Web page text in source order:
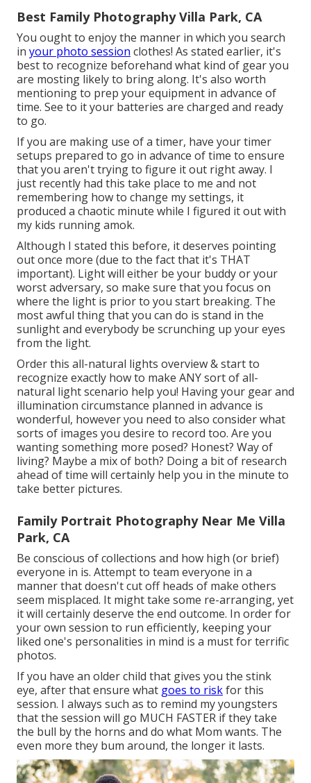
Best Family Photography Villa Park, CA
You ought to enjoy the manner in which you search
in your photo session clothes! As stated earlier, it's
best to recognize beforehand what kind of gear you
are mosting likely to bring along. It's also worth
mentioning to prep your equipment in advance of
time. See to it your batteries are charged and ready
to go.
If you are making use of a timer, have your timer
setups prepared to go in advance of time to ensure
that you aren't trying to figure it out right away. I
just recently had this take place to me and not
remembering how to change my settings, it
produced a chaotic minute while I figured it out with
my kids running amok.
Although I stated this before, it deserves pointing
out once more (due to the fact that it's THAT
important). Light will either be your buddy or your
worst adversary, so make sure that you focus on
where the light is prior to you start breaking. The
most awful thing that you can do is stand in the
sunlight and everybody be scrunching up your eyes
from the light.
Order this all-natural lights overview& start to
recognize exactly how to make ANY sort of all-
natural light scenario help you! Having your gear and
illumination circumstance planned in advance is
wonderful, however you need to also consider what
sorts of images you desire to record too. Are you
wanting something more posed? Honest? Way of
living? Maybe a mix of both? Doing a bit of research
ahead of time will certainly help you in the minute to
take better pictures.
Family Portrait Photography Near Me Villa
Park, CA
Be conscious of collections and how high (or brief)
everyone in is. Attempt to team everyone in a
manner that doesn't cut off heads of make others
seem misplaced. It might take some re-arranging, yet
it will certainly deserve the end outcome. In order for
your own session to run efficiently, keeping your
liked one's personalities in mind is a must for terrific
photos.
If you have an older child that gives you the stink
eye, after that ensure what goes to riskfor this
session. I always such as to remind my youngsters
that the session will go MUCH FASTER if they take
the bull by the horns and do what Mom wants. The
even more they bum around, the longer it lasts.